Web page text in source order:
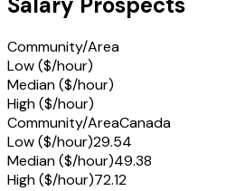
Community/Area
Low ($/hour)
Median ($/hour)
High ($/hour)
Community/AreaCanada
Low ($/hour)29.54
Median ($/hour)49.38
High ($/hour)72.12